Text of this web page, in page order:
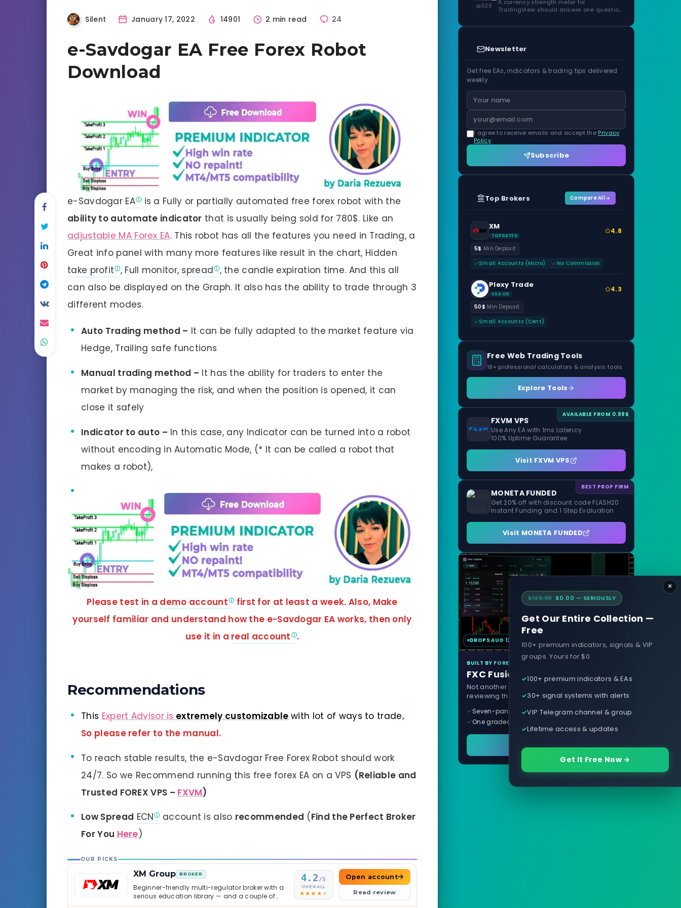
Silent January 17, 2022 14901 2 min read 24
e-Savdogar EA Free Forex Robot
Download
e-Savdogar EA
is a Fully or partially automated free forex robot with the
ability to automate indicator that is usually being sold for 780$. Like an
adjustable MA Forex EA. This robot has all the features you need in Trading, a
Great info panel with many more features like result in the chart, Hidden
take profit , Full monitor, spread , the candle expiration time. And this all
can also be displayed on the Graph. It also has the ability to trade through 3
different modes.
Auto Trading method – It can be fully adapted to the market feature via
Hedge, Trailing safe functions
Manual trading method – It has the ability for traders to enter the
market by managing the risk, and when the position is opened, it can
close it safely
Indicator to auto – In this case, any Indicator can be turned into a robot
without encoding in Automatic Mode, (* It can be called a robot that
makes a robot),
Please test in a demo account
first for at least a week. Also, Make
yourself familiar and understand how the e-Savdogar EA works, then only
use it in a real account .
Recommendations
This Expert Advisor is extremely customizable with lot of ways to trade,
So please refer to the manual.
To reach stable results, the e-Savdogar Free Forex Robot should work
24/7. So we Recommend running this free forex EA on a VPS (Reliable and
Trusted FOREX VPS – FXVM)
Low Spread ECN account is also recommended (Find the Perfect Broker
For You Here)
OUR PICKS
XM Group BROKER
Beginner-friendly multi-regulator broker with a
serious education library — and a couple of
caveats worth knowing.
4.2 /5
OVERALL
Open account
Read review
536
A currency strength meter for
TradingView should answer one question
Newsletter
Get free EAs, indicators & trading tips delivered
weekly.
I agree to receive emails and accept the Privacy
Policy.
Subscribe
Top Brokers Compare All
XM
TOP RATED
4.8
5$ Min Deposit
Small Accounts (Micro)
No Commission
Plexy Trade
USA OK
4.3
50$ Min Deposit
Small Accounts (Cent)
Free Web Trading Tools
18+ professional calculators & analysis tools
Explore Tools
AVAILABLE FROM 0.99$
FXVM VPS
Use Any EA with 1ms Latency
100% Uptime Guarantee
Visit FXVM VPS
BEST PROP FIRM
MONETA FUNDED
Get 20% off with discount code FLASH20
Instant Funding and 1 Step Evaluation
Visit MONETA FUNDED
DROPS AUG 12
BUILT BY FOREXCRACKED
FXC Fusion
Not another arrow indicator. Years of
reviewing them, distilled into one tool.
Seven-panel trading cockpit
One graded trade a day, per pair
×
$129.99$0.00 — SERIOUSLY
Get Our Entire Collection —
Free
100+ premium indicators, signals & VIP
groups. Yours for $0.
100+ premium indicators & EAs
30+ signal systems with alerts
VIP Telegram channel & group
Lifetime access & updates
Get It Free Now →